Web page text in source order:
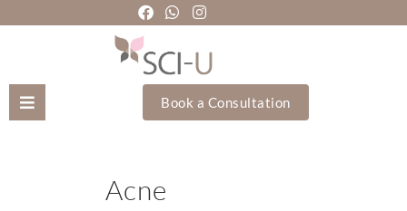
Book a Consultation
Acne